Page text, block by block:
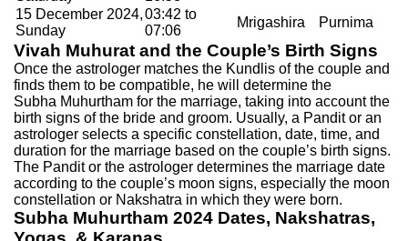
15 December 2024,
Sunday
03:42 to
07:06
Mrigashira Purnima
Vivah Muhurat and the Couple’s Birth Signs
Once the astrologer matches the Kundlis of the couple and
finds them to be compatible, he will determine the
Subha Muhurtham for the marriage, taking into account the
birth signs of the bride and groom. Usually, a Pandit or an
astrologer selects a specific constellation, date, time, and
duration for the marriage based on the couple’s birth signs.
The Pandit or the astrologer determines the marriage date
according to the couple’s moon signs, especially the moon
constellation or Nakshatra in which they were born.
Subha Muhurtham 2024 Dates, Nakshatras,